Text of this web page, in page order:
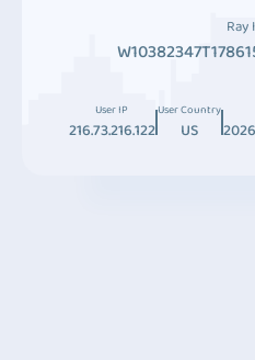
Ray
User IP
216.73.216.122
User Country
US